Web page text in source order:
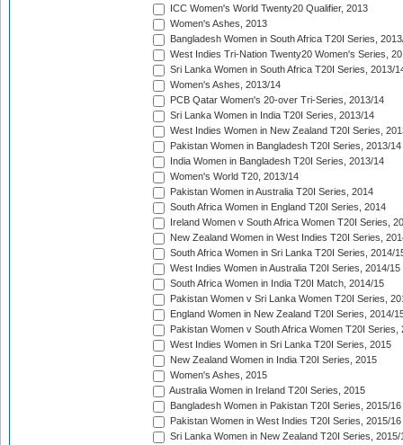
ICC Women's World Twenty20 Qualifier, 2013
Women's Ashes, 2013
Bangladesh Women in South Africa T20I Series,
West Indies Tri-Nation Twenty20 Women's Series,
Sri Lanka Women in South Africa T20I Series, 2013/
Women's Ashes, 2013/14
PCB Qatar Women's 20-over Tri-Series, 2013/14
Sri Lanka Women in India T20I Series, 2013/14
West Indies Women in New Zealand T20I Series,
Pakistan Women in Bangladesh T20I Series, 2013/14
India Women in Bangladesh T20I Series, 2013/14
Women's World T20, 2013/14
Pakistan Women in Australia T20I Series, 2014
South Africa Women in England T20I Series, 2014
Ireland Women v South Africa Women T20I Series,
New Zealand Women in West Indies T20I Series,
South Africa Women in Sri Lanka T20I Series, 2014/
West Indies Women in Australia T20I Series, 2014/15
South Africa Women in India T20I Match, 2014/15
Pakistan Women v Sri Lanka Women T20I Series,
England Women in New Zealand T20I Series, 2014/
Pakistan Women v South Africa Women T20I Series,
West Indies Women in Sri Lanka T20I Series, 2015
New Zealand Women in India T20I Series, 2015
Women's Ashes, 2015
Australia Women in Ireland T20I Series, 2015
Bangladesh Women in Pakistan T20I Series, 2015/16
Pakistan Women in West Indies T20I Series, 2015/16
Sri Lanka Women in New Zealand T20I Series, 2015/